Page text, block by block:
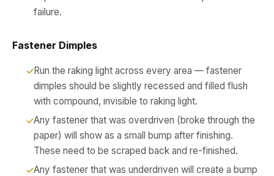
failure.
Fastener Dimples
Run the raking light across every area — fastener
dimples should be slightly recessed and filled flush
with compound, invisible to raking light.
Any fastener that was overdriven (broke through the
paper) will show as a small bump after finishing.
These need to be scraped back and re-finished.
Any fastener that was underdriven will create a bump